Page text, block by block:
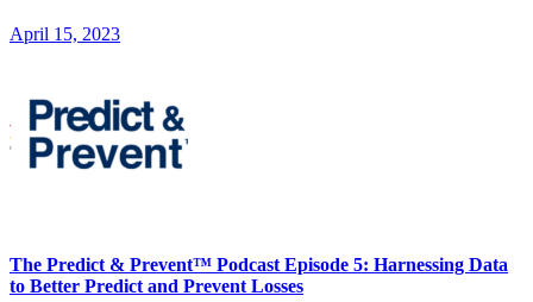
April 15, 2023
The Predict & Prevent™ Podcast Episode 5: Harnessing Data
to Better Predict and Prevent Losses